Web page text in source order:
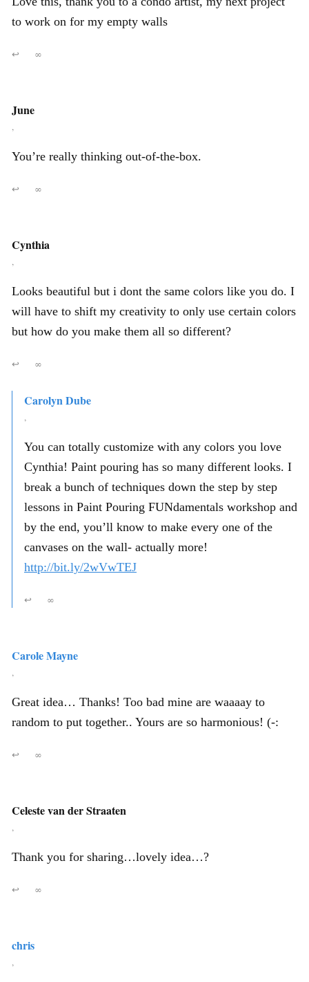
to work on for my empty walls
↩ ∞
June
,
You’re really thinking out-of-the-box.
↩ ∞
Cynthia
,
Looks beautiful but i dont the same colors like you do. I
will have to shift my creativity to only use certain colors
but how do you make them all so different?
↩ ∞
Carolyn Dube
,
You can totally customize with any colors you love
Cynthia! Paint pouring has so many different looks. I
break a bunch of techniques down the step by step
lessons in Paint Pouring FUNdamentals workshop and
by the end, you’ll know to make every one of the
canvases on the wall- actually more!
http://bit.ly/2wVwTEJ
↩ ∞
Carole Mayne
,
Great idea… Thanks! Too bad mine are waaaay to
random to put together.. Yours are so harmonious! (-:
↩ ∞
Celeste van der Straaten
,
Thank you for sharing…lovely idea…?
↩ ∞
chris
,